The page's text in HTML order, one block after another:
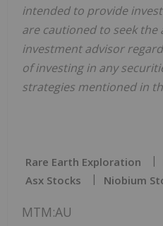
intended to provide
are cautioned to seek the
investment advisor
of investing in any
strategies mentioned in
Rare Earth Exploration
Asx Stocks
Niobium
MTM:AU